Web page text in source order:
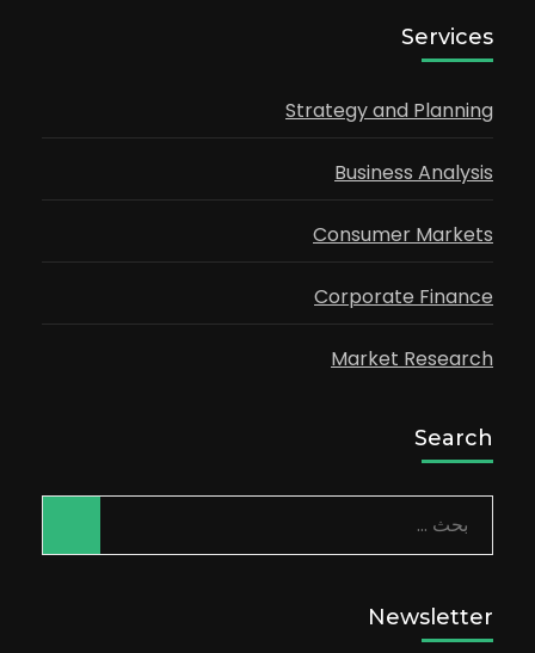
Services
Strategy and Planning
Business Analysis
Consumer Markets
Corporate Finance
Market Research
Search
البحث
عن:
Newsletter